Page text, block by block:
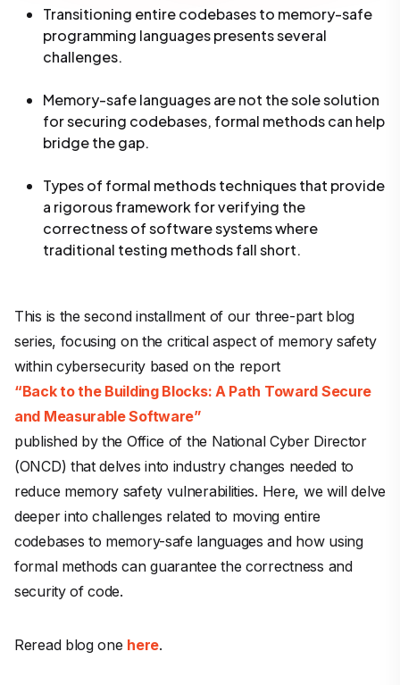
Transitioning entire codebases to memory-safe
programming languages presents several
challenges.
Memory-safe languages are not the sole solution
for securing codebases, formal methods can help
bridge the gap.
Types of formal methods techniques that provide
a rigorous framework for verifying the
correctness of software systems where
traditional testing methods fall short.
This is the second installment of our three-part blog
series, focusing on the critical aspect of memory safety
within cybersecurity based on the report
“Back to the Building Blocks: A Path Toward Secure
and Measurable Software”
published by the Office of the National Cyber Director
(ONCD) that delves into industry changes needed to
reduce memory safety vulnerabilities. Here, we will delve
deeper into challenges related to moving entire
codebases to memory-safe languages and how using
formal methods can guarantee the correctness and
security of code.
Reread blog one here.